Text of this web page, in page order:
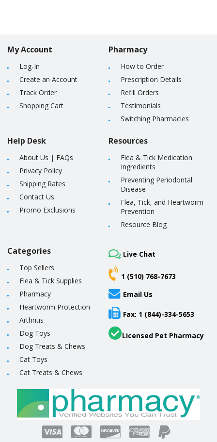
My Account
Log-In
Create an Account
Track Order
Shopping Cart
Help Desk
About Us | FAQs
Privacy Policy
Shipping Rates
Contact Us
Promo Exclusions
Pharmacy
How to Order
Prescription Details
Refill Orders
Testimonials
Switching Pharmacies
Resources
Flea & Tick Medication
Ingredients
Preventing Periodontal
Disease
Flea, Tick, and Heartworm
Prevention
Resource Blog
Categories
Top Sellers
Flea & Tick Supplies
Pharmacy
Heartworm Protection
Arthritis
Dog Toys
Dog Treats & Chews
Cat Toys
Cat Treats & Chews
Live Chat
1 (510) 768-7673
Email Us
Fax: 1 (844)-334-5653
Licensed Pet Pharmacy